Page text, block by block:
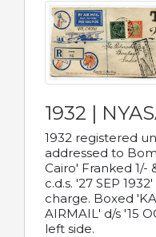
1932 |
1932 registered
addressed to
Cairo' Franked 1/-
c.d.s. '27 SEP
charge. Boxed
AIRMAIL' d/s '15
left side.